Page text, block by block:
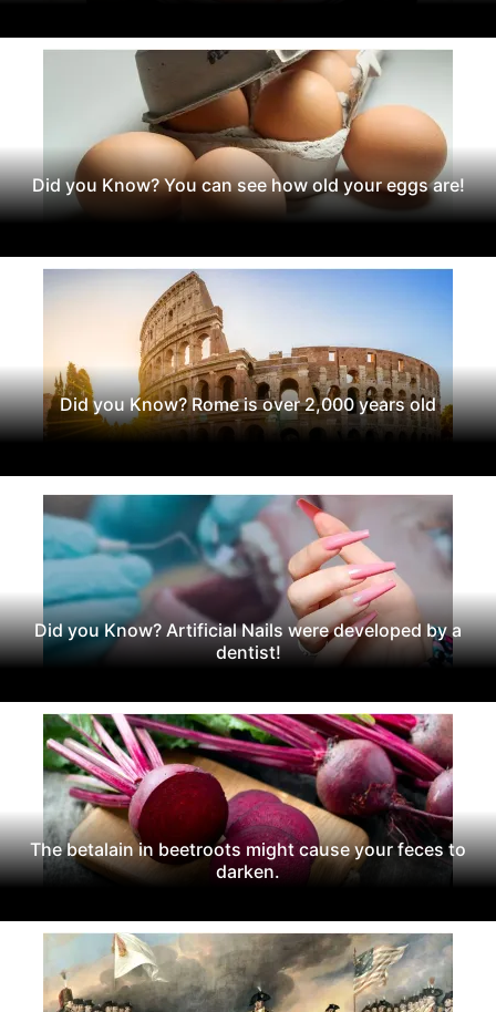
Did you Know? You can see how old your eggs are!
Did you Know? Rome is over 2,000 years old
Did you Know? Artificial Nails were developed by a
dentist!
The betalain in beetroots might cause your feces to
darken.